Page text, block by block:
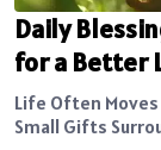
Daily
for a Better
Life Often Moves
Small Gifts